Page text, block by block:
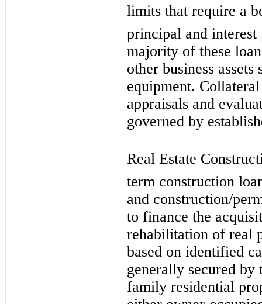
limits that require a
principal and interest
majority of these
other business
equipment.
appraisals and
governed by
Real Estate
term construction
and construction/
to finance the
rehabilitation of real
based on identified
generally secured
family residential